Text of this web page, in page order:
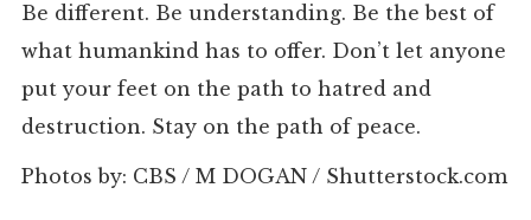
Be different. Be understanding. Be the best of
what humankind has to offer. Don’t let anyone
put your feet on the path to hatred and
destruction. Stay on the path of peace.
Photos by: CBS / M DOGAN / Shutterstock.com